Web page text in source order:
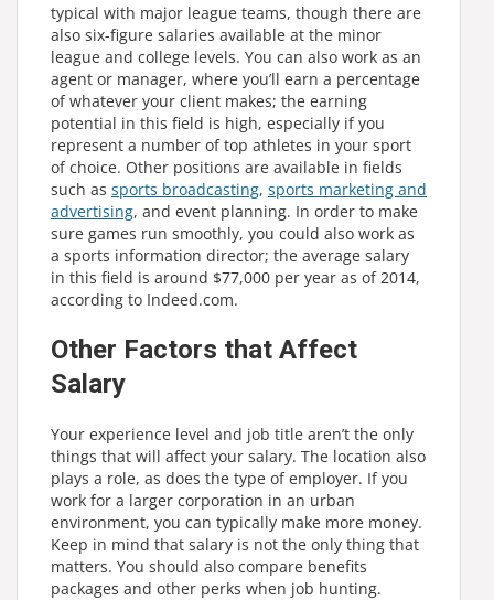
typical with major league teams, though there are
also six-figure salaries available at the minor
league and college levels. You can also work as an
agent or manager, where you’ll earn a percentage
of whatever your client makes; the earning
potential in this field is high, especially if you
represent a number of top athletes in your sport
of choice. Other positions are available in fields
such as sports broadcasting, sports marketing and
advertising, and event planning. In order to make
sure games run smoothly, you could also work as
a sports information director; the average salary
in this field is around $77,000 per year as of 2014,
according to Indeed.com.
Other Factors that Affect
Salary
Your experience level and job title aren’t the only
things that will affect your salary. The location also
plays a role, as does the type of employer. If you
work for a larger corporation in an urban
environment, you can typically make more money.
Keep in mind that salary is not the only thing that
matters. You should also compare benefits
packages and other perks when job hunting.